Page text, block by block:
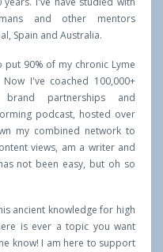
and other mentors
Spain and Australia.
put 90% of my chronic Lyme
I've coached 100,000+
partnerships and
podcast, hosted over
my combined network to
views, am a writer and
not been easy, but oh so
ancient knowledge for high
is ever a topic you want
know! I am here to support